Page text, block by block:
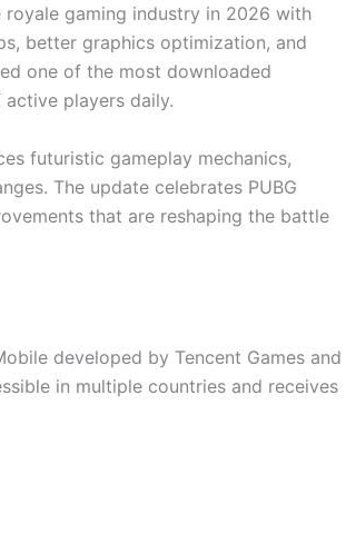
royale gaming industry in 2026 with
better graphics optimization, and
one of the most downloaded
players daily.
futuristic gameplay mechanics,
The update celebrates PUBG
that are reshaping the battle
developed by Tencent Games and
in multiple countries and receives